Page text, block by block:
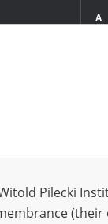
A
Pilecki